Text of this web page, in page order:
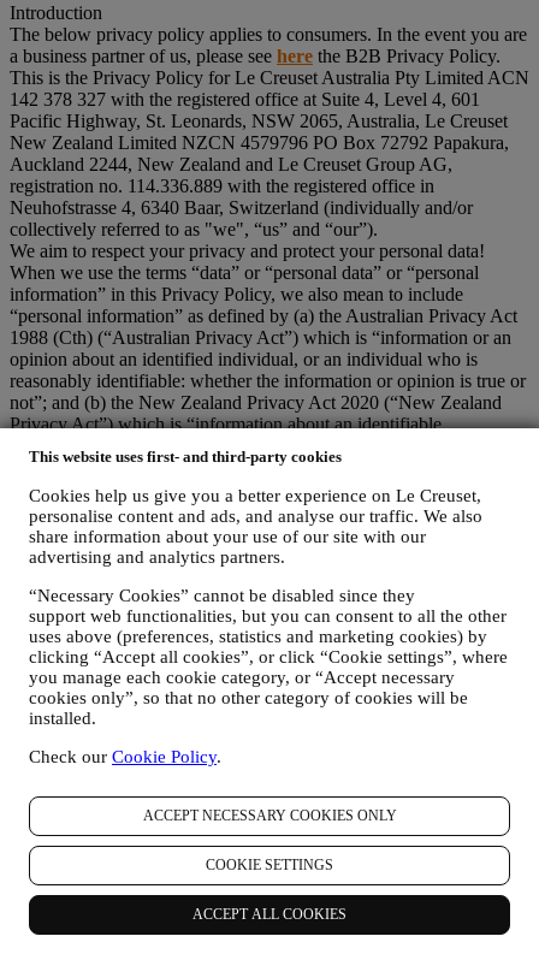
This website uses first- and third-party cookies
Cookies help us give you a better experience on Le Creuset,
personalise content and ads, and analyse our traffic. We also
share information about your use of our site with our
advertising and analytics partners.
“Necessary Cookies” cannot be disabled since they
support web functionalities, but you can consent to all the other
uses above (preferences, statistics and marketing cookies) by
clicking “Accept all cookies”, or click “Cookie settings”, where
you manage each cookie category, or “Accept necessary
cookies only”, so that no other category of cookies will be
installed.
Check our Cookie Policy.
ACCEPT NECESSARY COOKIES ONLY
COOKIE SETTINGS
ACCEPT ALL COOKIES
Introduction
The below privacy policy applies to consumers. In the event you are
a business partner of us, please see here the B2B Privacy Policy.
This is the Privacy Policy for Le Creuset Australia Pty Limited ACN
142 378 327 with the registered office at Suite 4, Level 4, 601
Pacific Highway, St. Leonards, NSW 2065, Australia, Le Creuset
New Zealand Limited NZCN 4579796 PO Box 72792 Papakura,
Auckland 2244, New Zealand and Le Creuset Group AG,
registration no. 114.336.889 with the registered office in
Neuhofstrasse 4, 6340 Baar, Switzerland (individually and/or
collectively referred to as "we", “us” and “our”).
We aim to respect your privacy and protect your personal data!
When we use the terms “data” or “personal data” or “personal
information” in this Privacy Policy, we also mean to include
“personal information” as defined by (a) the Australian Privacy Act
1988 (Cth) (“Australian Privacy Act”) which is “information or an
opinion about an identified individual, or an individual who is
reasonably identifiable: whether the information or opinion is true or
not”; and (b) the New Zealand Privacy Act 2020 (“New Zealand
Privacy Act”) which is “information about an identifiable
We endeavour to be open about how and why we use your
data.Safety when buying online is important.We take steps to hold
your personal information securely. We know that security is very
important when buying online, so we use technology aimed to
protect your personal and credit card information.As set out below,
for you and to analyse how users use our website and services to
make things easier and more interesting for them. We also use such
data to make cooking with Le Creuset a better experience by
informing you about news and offers.
If you decide to become part of our group customer database and
receive Le Creuset newsletters and marketing communications, we
will send you personalised content, and inform you when new
products are launched, if there are exclusive offers, cooking
demonstrations or upcoming events, or promotions dedicated to you.
You can stop receiving our marketing communications at any time,
free of charge, through the methods displayed as part of the
communication (e.g. to be unsubscribed from the newsletter you can
click on the unsubscribe link at the bottom of each email). In any
event, if you would like to stop any of our marketing activities,
please email us atprivacy@lecreuset.com. We will process your opt-
out as soon as possible, but in some circumstances you may receive